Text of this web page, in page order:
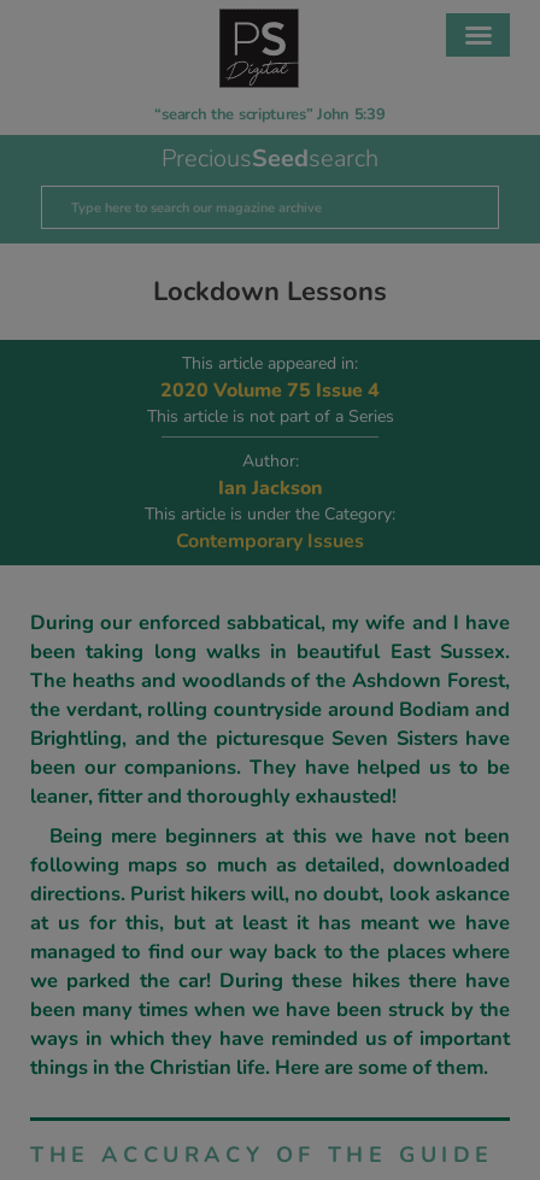
“search the scriptures” John 5:39
PreciousSeedsearch
Lockdown Lessons
This article appeared in:
2020 Volume 75 Issue 4
This article is not part of a Series
Author:
Ian Jackson
This article is under the Category:
Contemporary Issues
During our enforced sabbatical, my wife and I have
been taking long walks in beautiful East Sussex.
The heaths and woodlands of the Ashdown Forest,
the verdant, rolling countryside around Bodiam and
Brightling, and the picturesque Seven Sisters have
been our companions. They have helped us to be
leaner, fitter and thoroughly exhausted!
Being mere beginners at this we have not been
following maps so much as detailed, downloaded
directions. Purist hikers will, no doubt, look askance
at us for this, but at least it has meant we have
managed to find our way back to the places where
we parked the car! During these hikes there have
been many times when we have been struck by the
ways in which they have reminded us of important
things in the Christian life. Here are some of them.
THE ACCURACY OF THE GUIDE